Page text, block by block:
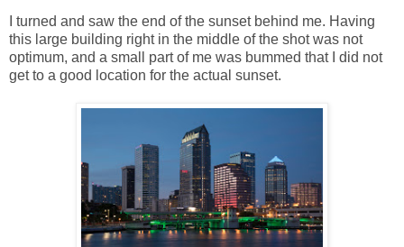
I turned and saw the end of the sunset behind me. Having
this large building right in the middle of the shot was not
optimum, and a small part of me was bummed that I did not
get to a good location for the actual sunset.